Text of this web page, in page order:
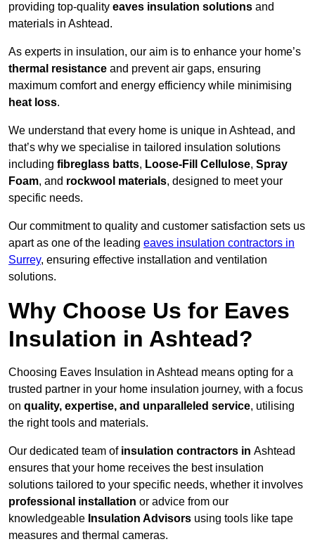
providing top-quality eaves insulation solutions and
materials in Ashtead.
As experts in insulation, our aim is to enhance your home’s
thermal resistance and prevent air gaps, ensuring
maximum comfort and energy efficiency while minimising
heat loss.
We understand that every home is unique in Ashtead, and
that’s why we specialise in tailored insulation solutions
including fibreglass batts, Loose-Fill Cellulose, Spray
Foam, and rockwool materials, designed to meet your
specific needs.
Our commitment to quality and customer satisfaction sets us
apart as one of the leading eaves insulation contractors in
Surrey, ensuring effective installation and ventilation
solutions.
Why Choose Us for Eaves
Insulation in Ashtead?
Choosing Eaves Insulation in Ashtead means opting for a
trusted partner in your home insulation journey, with a focus
on quality, expertise, and unparalleled service, utilising
the right tools and materials.
Our dedicated team of insulation contractors in Ashtead
ensures that your home receives the best insulation
solutions tailored to your specific needs, whether it involves
professional installation or advice from our
knowledgeable Insulation Advisors using tools like tape
measures and thermal cameras.